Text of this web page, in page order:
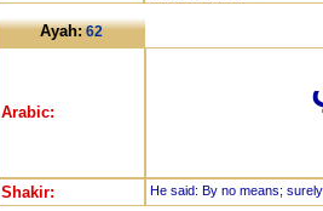
Ayah:62
Arabic:
Shakir: He said: By no means;